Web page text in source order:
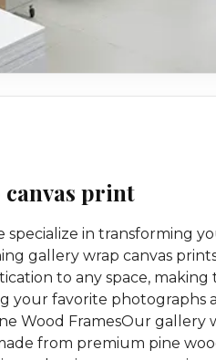
print
specialize in transforming
gallery wrap canvas
to any space,
your favorite photographs
Wood FramesOur gallery
from premium pine